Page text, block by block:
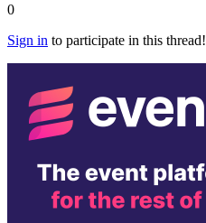
0
Sign in to participate in this thread!